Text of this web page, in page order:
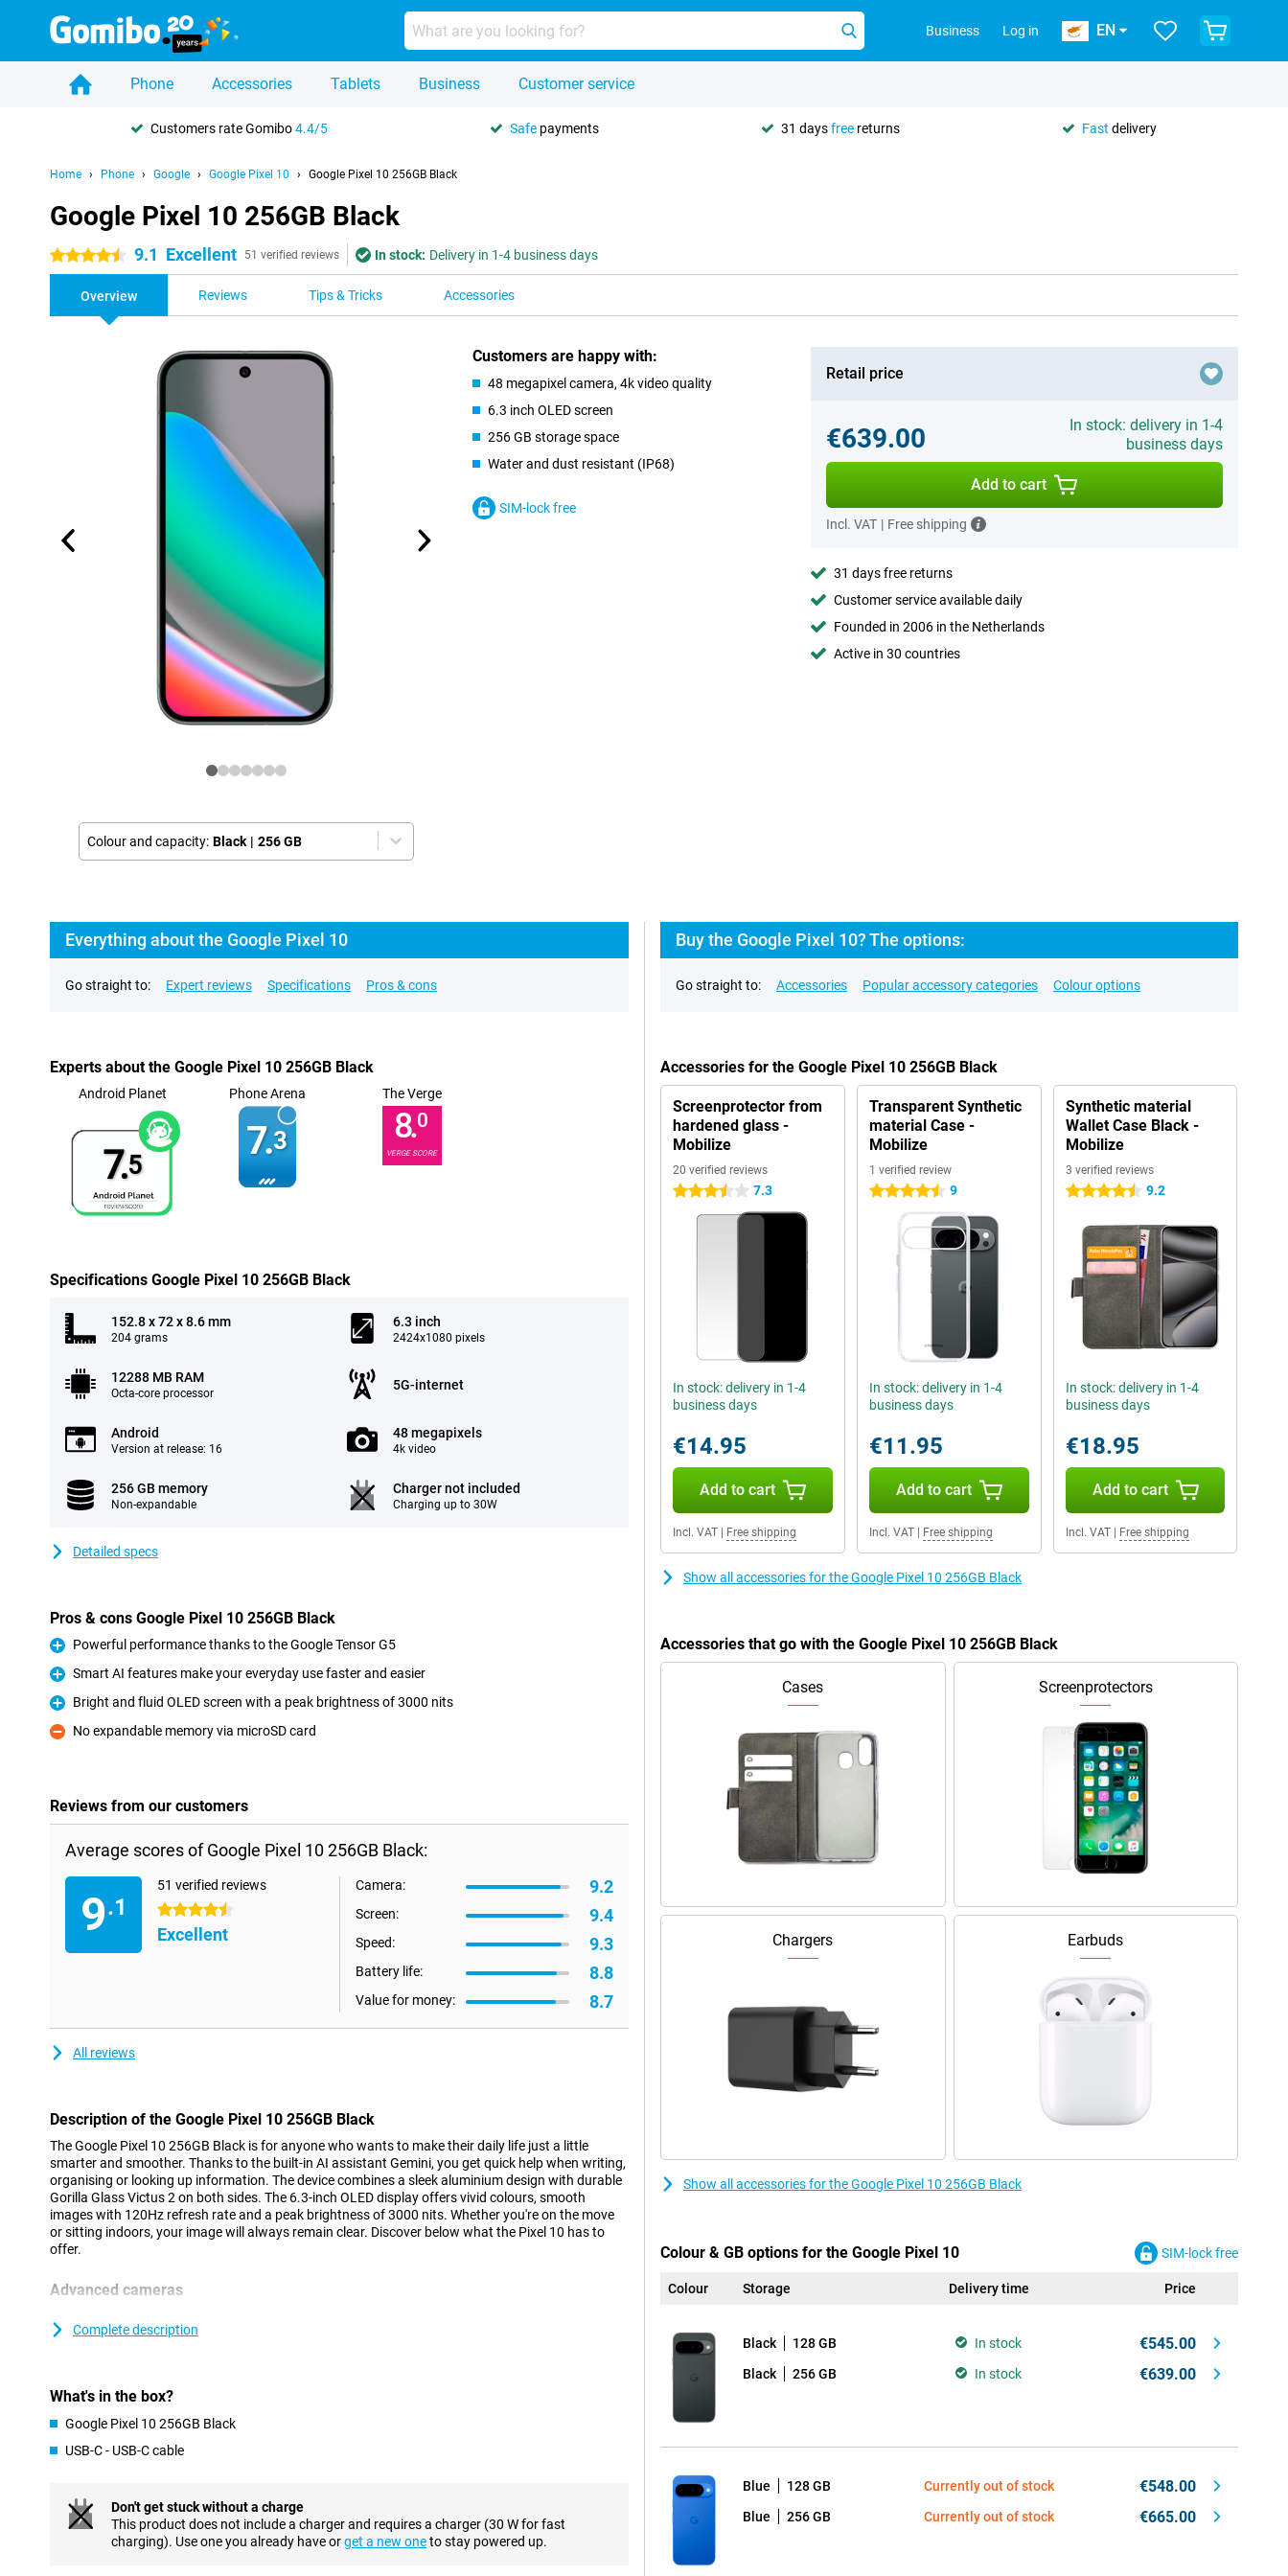
Business Log in EN
Phone Accessories Tablets Business Customer service
Customers rate Gomibo4.4/5 Safe payments 31 daysfree returns Fast delivery
Home Phone Google Google Pixel 10 Google Pixel 10 256GB Black
Google Pixel 10 256GB Black
4.5 stars 9.1 Excellent 51 verified reviews In stock: Delivery in 1-4 business days
Overview Reviews Tips & Tricks Accessories
Colour and capacity: Black | 256 GB
Customers are happy with:
48 megapixel camera, 4k video quality
6.3 inch OLED screen
256 GB storage space
Water and dust resistant (IP68)
SIM-lock free
Retail price
€639.00
In stock: delivery in 1-4
business days
Add to cart
Incl. VAT | Free shipping
31 days free returns
Customer service available daily
Founded in 2006 in the Netherlands
Active in 30 countries
Everything about the Google Pixel 10
Go straight to: Expert reviews Specifications Pros & cons
Experts about the Google Pixel 10 256GB Black
Android Planet
7.5
Phone Arena
7.3
The Verge
8.0
VERGE SCORE
Specifications Google Pixel 10 256GB Black
152.8 x 72 x 8.6 mm
204 grams
6.3 inch
2424x1080 pixels
12288 MB RAM
Octa-core processor
5G-internet
Android
Version at release: 16
48 megapixels
4k video
256 GB memory
Non-expandable
Charger not included
Charging up to 30W
Detailed specs
Pros & cons Google Pixel 10 256GB Black
Pro
Powerful performance thanks to the Google Tensor G5
Pro
Smart AI features make your everyday use faster and easier
Pro
Bright and fluid OLED screen with a peak brightness of 3000 nits
Con
No expandable memory via microSD card
Reviews from our customers
Average scores of Google Pixel 10 256GB Black:
9.1
51 verified reviews
4.5 stars
Excellent
Camera: 9.2
Screen: 9.4
Speed: 9.3
Battery life: 8.8
Value for money: 8.7
All reviews
Description of the Google Pixel 10 256GB Black
The Google Pixel 10 256GB Black is for anyone who wants to make their daily life just a little
smarter and smoother. Thanks to the built-in AI assistant Gemini, you get quick help when writing,
organising or looking up information. The device combines a sleek aluminium design with durable
Gorilla Glass Victus 2 on both sides. The 6.3-inch OLED display offers vivid colours, smooth
images with 120Hz refresh rate and a peak brightness of 3000 nits. Whether you're on the move
or sitting indoors, your image will always remain clear. Discover below what the Pixel 10 has to
offer.
Advanced cameras
telephoto lens. Together, they provide sharp photos and a wide angle of view, ideal for landscapes
setup.
deploying AI features, everything feels fast and smooth. This combination makes the Pixel 10 not
only fast, but also future-proof in everyday use.
With a battery capacity of 4970mAh, you can count on reliable battery life, even with heavy use.
Complete description
What's in the box?
Google Pixel 10 256GB Black
USB-C - USB-C cable
Don't get stuck without a charge
This product does not include a charger and requires a charger (30 W for fast
charging). Use one you already have orget a new oneto stay powered up.
Buy the Google Pixel 10? The options:
Go straight to: Accessories Popular accessory categories Colour options
Accessories for the Google Pixel 10 256GB Black
Screenprotector from
hardened glass -
Mobilize
20 verified reviews
3.5 stars 7.3
In stock: delivery in 1-4
business days
€14.95
Add to cart
Incl. VAT Free shipping
Transparent Synthetic
material Case -
Mobilize
1 verified review
4.5 stars 9
In stock: delivery in 1-4
business days
€11.95
Add to cart
Incl. VAT| Free shipping
Synthetic material
Wallet Case Black -
Mobilize
3 verified reviews
4.5 stars 9.2
In stock: delivery in 1-4
business days
€18.95
Add to cart
Incl. VAT| Free shipping
Show all accessories for the Google Pixel 10 256GB Black
Accessories that go with the Google Pixel 10 256GB Black
Cases Screenprotectors
Chargers Earbuds
Show all accessories for the Google Pixel 10 256GB Black
Colour & GB options for the Google Pixel 10 SIM-lock free
Colour Storage Delivery time Price
Black 128 GB In stock €545.00
Black 256 GB In stock €639.00
Blue 128 GB Currently out of stock €548.00
Blue 256 GB Currently out of stock €665.00